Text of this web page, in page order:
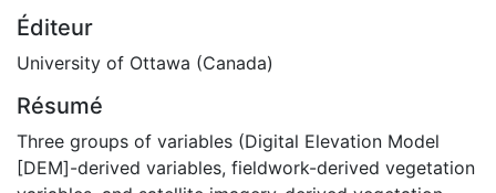
Éditeur
University of Ottawa (Canada)
Résumé
Three groups of variables (Digital Elevation Model
[DEM]-derived variables, fieldwork-derived vegetation